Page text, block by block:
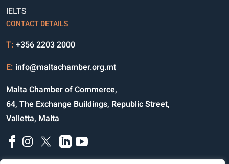
IELTS
CONTACT DETAILS
T: +356 2203 2000
E: info@maltachamber.org.mt
Malta Chamber of Commerce,
64, The Exchange Buildings, Republic Street,
Valletta, Malta